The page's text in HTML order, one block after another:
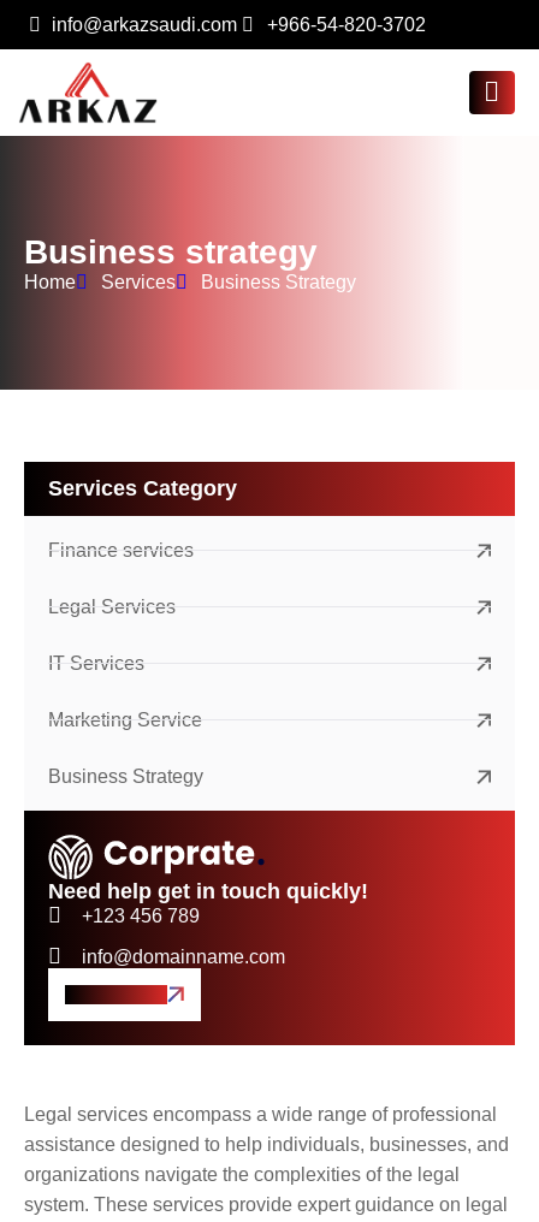
info@arkazsaudi.com +966-54-820-3702
Business strategy
Home Services Business Strategy
Services Category
Finance services
Legal Services
IT Services
Marketing Service
Business Strategy
Need help get in touch quickly!
+123 456 789
info@domainname.com
Legal services encompass a wide range of professional
assistance designed to help individuals, businesses, and
organizations navigate the complexities of the legal
system. These services provide expert guidance on legal